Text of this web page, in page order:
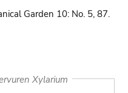
Garden 10: No. 5, 87.
Xylarium